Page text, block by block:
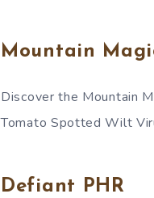
Mountain
Discover the Mountain
Tomato Spotted Wilt
Defiant PHR